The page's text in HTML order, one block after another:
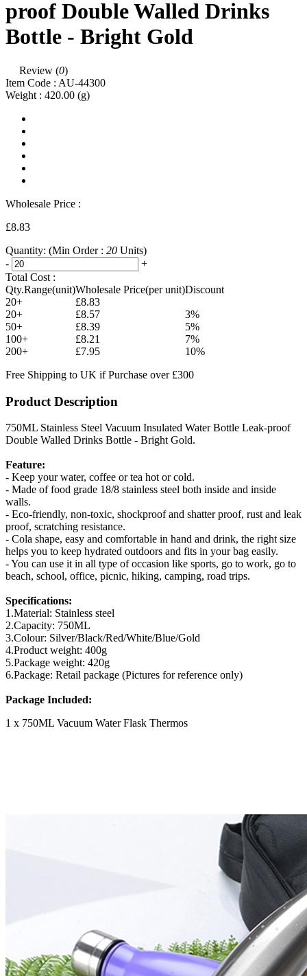
proof Double Walled Drinks
Bottle - Bright Gold
Review (0)
Item Code : AU-44300
Weight : 420.00 (g)
Wholesale Price :
£8.83
Quantity: (Min Order : 20 Units)
-
+
Total Cost :
Qty.Range(unit)Wholesale Price(per unit)Discount
20+
£8.83
20+
£8.57
3%
50+
£8.39
5%
100+
£8.21
7%
200+
£7.95
10%
Free Shipping to UK if Purchase over £300
Product Description
750ML Stainless Steel Vacuum Insulated Water Bottle Leak-proof
Double Walled Drinks Bottle - Bright Gold.
Feature:
- Keep your water, coffee or tea hot or cold.
- Made of food grade 18/8 stainless steel both inside and inside
walls.
- Eco-friendly, non-toxic, shockproof and shatter proof, rust and leak
proof, scratching resistance.
- Cola shape, easy and comfortable in hand and drink, the right size
helps you to keep hydrated outdoors and fits in your bag easily.
- You can use it in all type of occasion like sports, go to work, go to
beach, school, office, picnic, hiking, camping, road trips.
Specifications:
1.Material: Stainless steel
2.Capacity: 750ML
3.Colour: Silver/Black/Red/White/Blue/Gold
4.Product weight: 400g
5.Package weight: 420g
6.Package: Retail package (Pictures for reference only)
Package Included:
1 x 750ML Vacuum Water Flask Thermos